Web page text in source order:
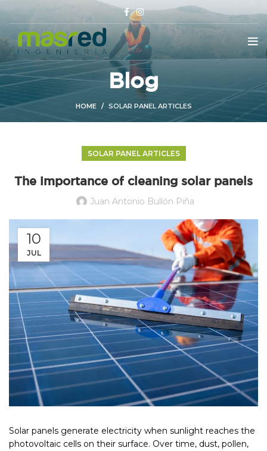
Blog
HOME SOLAR PANEL ARTICLES
SOLAR PANEL ARTICLES
The importance of cleaning solar panels
Juan Antonio Bullón Piña
10
JUL
Solar panels generate electricity when sunlight reaches the
photovoltaic cells on their surface. Over time, dust, pollen,